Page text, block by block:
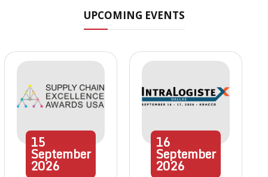
UPCOMING EVENTS
15
September
2026
16
September
2026